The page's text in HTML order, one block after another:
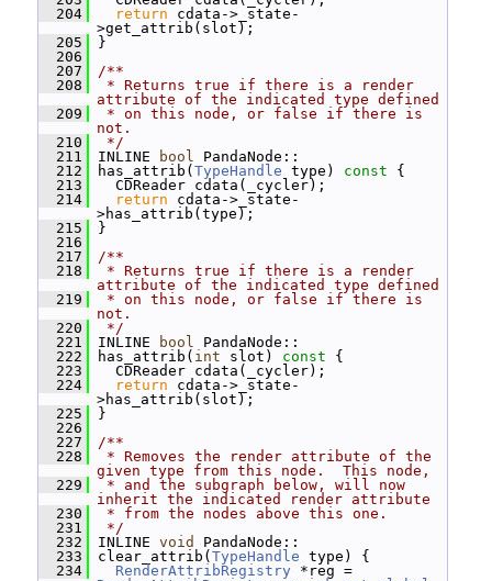
  204
return cdata->_state-
>get_attrib(slot);
  205
}
  206
  207
/**
  208
* Returns true if there is a render
attribute of the indicated type defined
  209
* on this node, or false if there is
not.
  210
*/
  211
INLINE bool PandaNode::
  212
has_attrib( TypeHandle type) const {
  213
CDReader cdata(_cycler);
  214
return cdata->_state-
>has_attrib(type);
  215
}
  216
  217
/**
  218
* Returns true if there is a render
attribute of the indicated type defined
  219
* on this node, or false if there is
not.
  220
*/
  221
INLINE bool PandaNode::
  222
has_attrib( int slot) const {
  223
CDReader cdata(_cycler);
  224
return cdata->_state-
>has_attrib(slot);
  225
}
  226
  227
/**
  228
* Removes the render attribute of the
given type from this node.  This node,
  229
* and the subgraph below, will now
inherit the indicated render attribute
  230
* from the nodes above this one.
  231
*/
  232
INLINE void
PandaNode::
  233
clear_attrib( TypeHandle type) {
  234
RenderAttribRegistry